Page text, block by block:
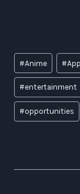
Post
Tags:
#Anime #
#entertainment
#opportunities